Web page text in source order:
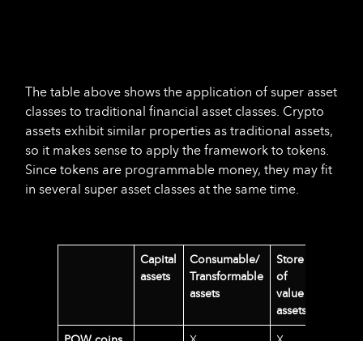
The table above shows the application of super asset
classes to traditional financial asset classes. Crypto
assets exhibit similar properties as traditional assets,
so it makes sense to apply the framework to tokens.
Since tokens are programmable money, they may fit
in several super asset classes at the same time.
Capital
assets
Consumable/
Transformable
assets
Store
of
value
assets